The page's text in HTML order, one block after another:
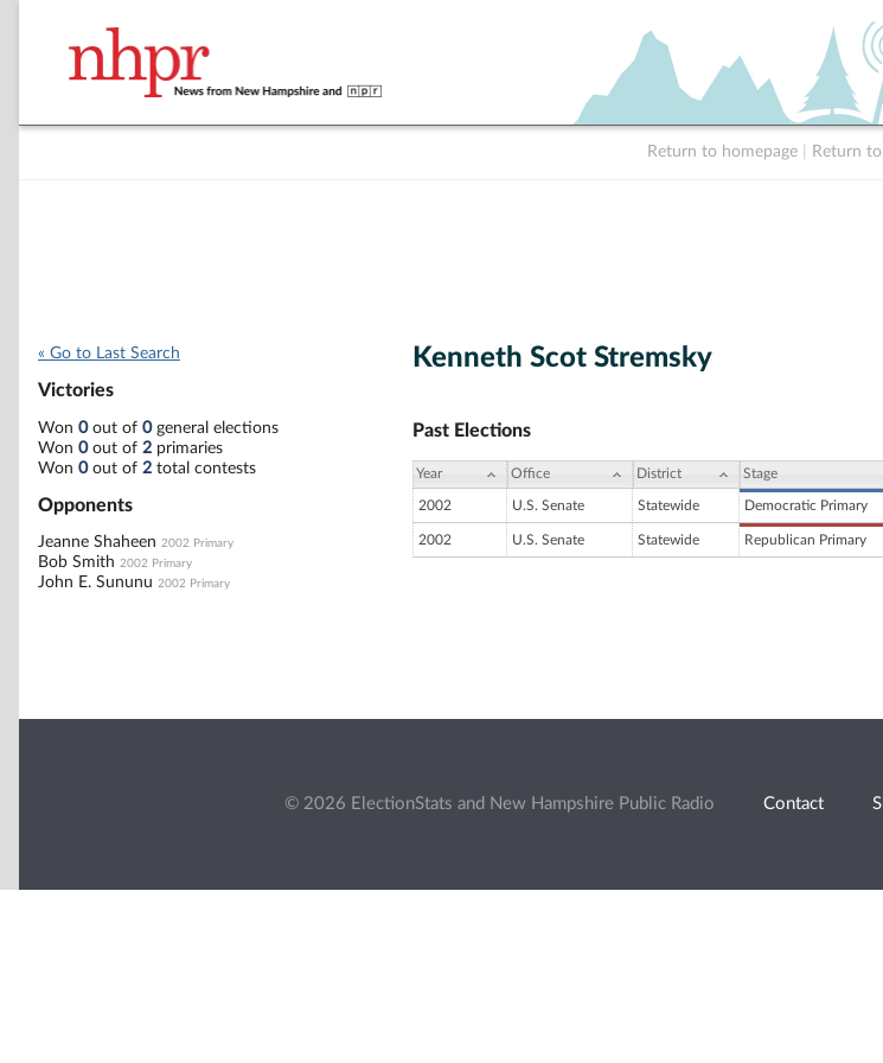
Return to homepage Return
« Go to Last Search
Victories
Won 0out of 0general elections
Won 0out of 2 primaries
Won 0out of 2 total contests
Opponents
Jeanne Shaheen 2002 Primary
Bob Smith 2002 Primary
John E. Sununu 2002 Primary
Kenneth Scot Stremsky
Past Elections
Year Office District Stage
2002 U.S. Senate Statewide Democratic Primary
2002 U.S. Senate Statewide Republican Primary
© 2026 ElectionStats and New Hampshire Public Radio Contact